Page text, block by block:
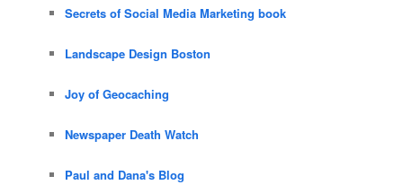
Secrets of Social Media Marketing book
Landscape Design Boston
Joy of Geocaching
Newspaper Death Watch
Paul and Dana's Blog